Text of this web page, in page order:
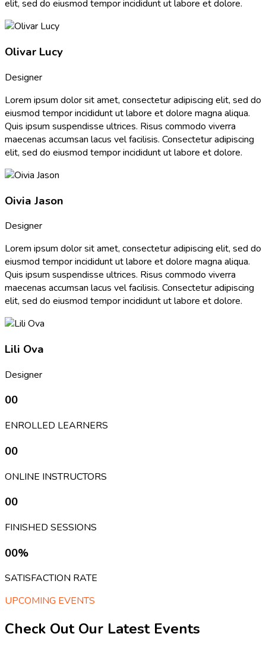
elit, sed do eiusmod tempor incididunt ut labore et dolore.
Olivar Lucy
Designer
Lorem ipsum dolor sit amet, consectetur adipiscing elit, sed do
eiusmod tempor incididunt ut labore et dolore magna aliqua.
Quis ipsum suspendisse ultrices. Risus commodo viverra
maecenas accumsan lacus vel facilisis. Consectetur adipiscing
elit, sed do eiusmod tempor incididunt ut labore et dolore.
Oivia Jason
Designer
Lorem ipsum dolor sit amet, consectetur adipiscing elit, sed do
eiusmod tempor incididunt ut labore et dolore magna aliqua.
Quis ipsum suspendisse ultrices. Risus commodo viverra
maecenas accumsan lacus vel facilisis. Consectetur adipiscing
elit, sed do eiusmod tempor incididunt ut labore et dolore.
Lili Ova
Designer
00
ENROLLED LEARNERS
00
ONLINE INSTRUCTORS
00
FINISHED SESSIONS
00%
SATISFACTION RATE
UPCOMING EVENTS
Check Out Our Latest Events